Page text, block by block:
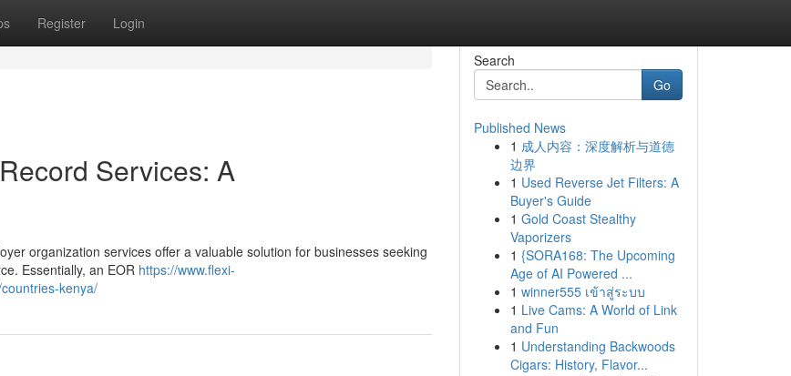
Register Login
Services: A
organization services offer a valuable solution for businesses seeking
Essentially, an EOR https://www.flexi-
kenya/
Search
Go
Published News
1 成人内容：深度解析与道德
边界
1 Used Reverse Jet Filters: A
Buyer's Guide
1 Gold Coast Stealthy
Vaporizers
1 {SORA168: The Upcoming
Age of AI Powered ...
1 winner555 เข้าสู่ระบบ
1 Live Cams: A World of Link
and Fun
1 Understanding Backwoods
Cigars: History, Flavor...